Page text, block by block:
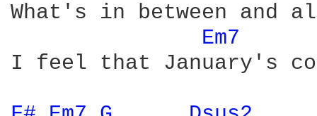
What's in between and
Em7
I feel that January's